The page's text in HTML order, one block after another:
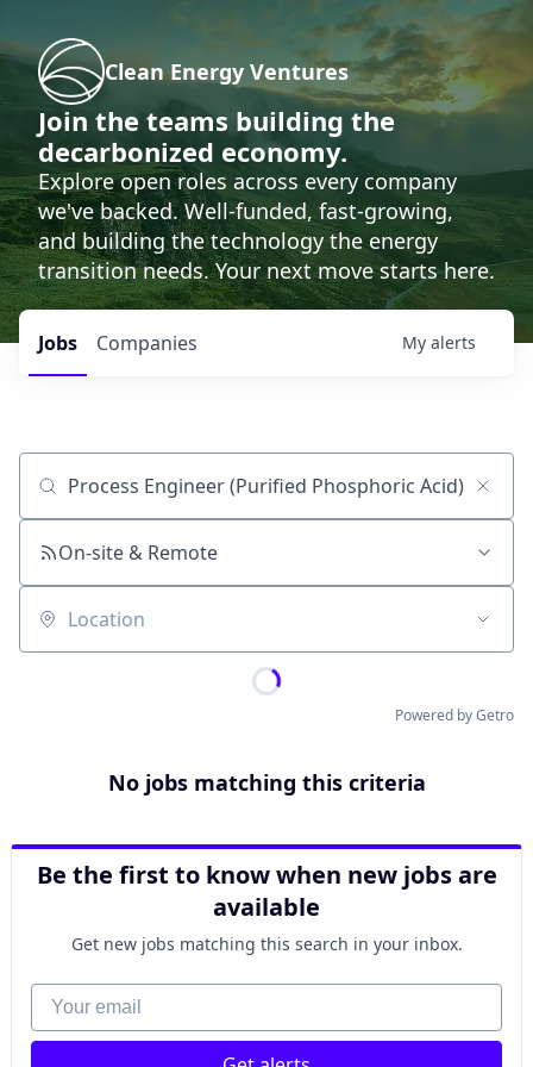
Clean Energy Ventures
Join the teams building the
decarbonized economy.
Explore open roles across every company
we've backed. Well-funded, fast-growing,
and building the technology the energy
transition needs. Your next move starts here.
Jobs Companies My alerts
Job title, company or keyword
On-site & Remote
Location
Powered by Getro
No jobs matching this criteria
Be the first to know when new jobs are
available
Get new jobs matching this search in your inbox.
Your email